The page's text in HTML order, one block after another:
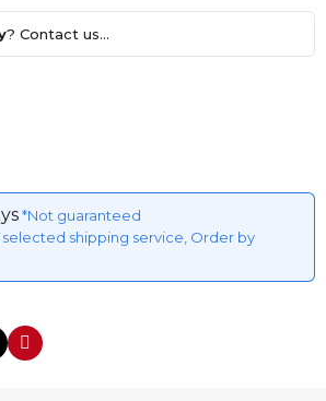
? Contact us...
*Not guaranteed
shipping service, Order by